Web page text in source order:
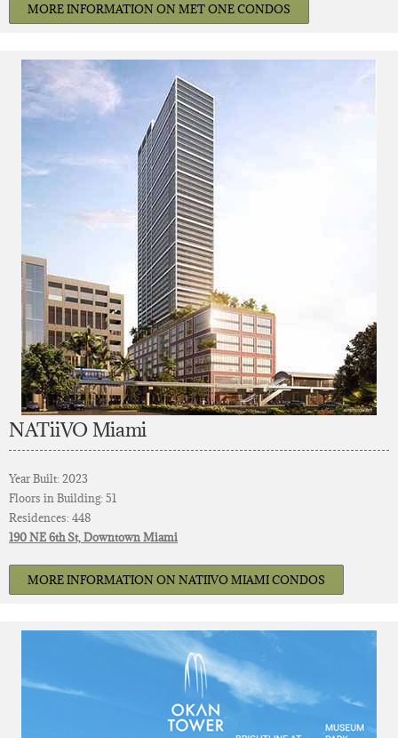
MORE INFORMATION ON MET ONE CONDOS
NATiiVO Miami
Year Built: 2023
Floors in Building: 51
Residences: 448
190 NE 6th St, Downtown Miami
MORE INFORMATION ON NATIIVO MIAMI CONDOS